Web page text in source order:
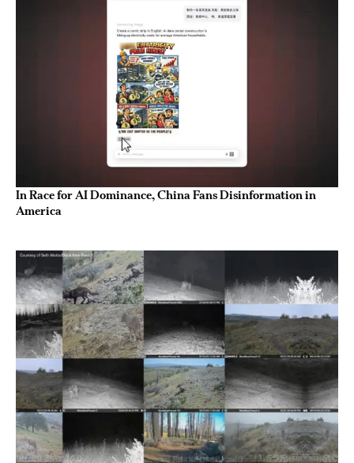
In Race for AI Dominance, China Fans Disinformation in
America